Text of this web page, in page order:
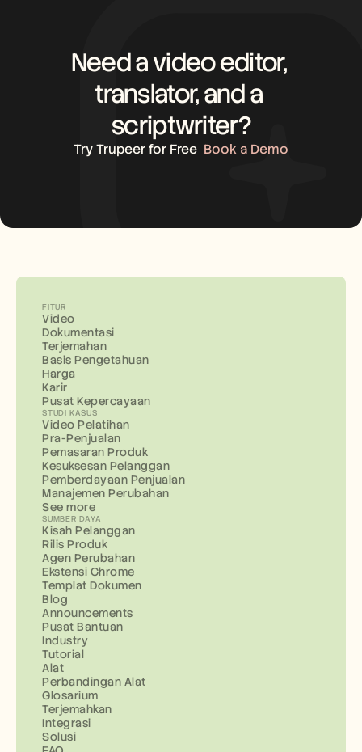
Need a video editor,
translator, and a
scriptwriter?
Try Trupeer for Free Book a Demo
FITUR
Video
Dokumentasi
Terjemahan
Basis Pengetahuan
Harga
Karir
Pusat Kepercayaan
STUDI KASUS
Video Pelatihan
Pra-Penjualan
Pemasaran Produk
Kesuksesan Pelanggan
Pemberdayaan Penjualan
Manajemen Perubahan
See more
SUMBER DAYA
Kisah Pelanggan
Rilis Produk
Agen Perubahan
Ekstensi Chrome
Templat Dokumen
Blog
Announcements
Pusat Bantuan
Industry
Tutorial
Alat
Perbandingan Alat
Glosarium
Terjemahkan
Integrasi
Solusi